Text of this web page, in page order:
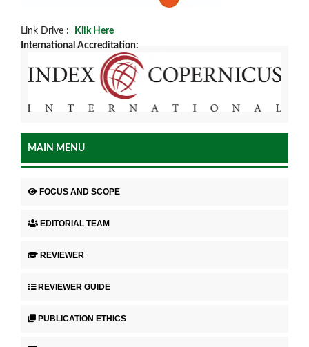
Link Drive :
Klik Here
International Accreditation:
MAIN MENU
FOCUS AND SCOPE
EDITORIAL TEAM
REVIEWER
REVIEWER GUIDE
PUBLICATION ETHICS